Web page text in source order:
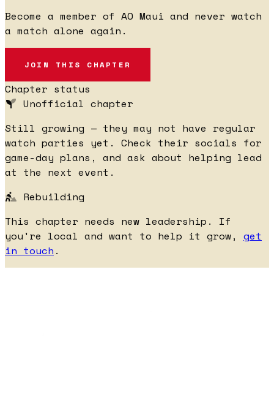
Become a member of AO Maui and never watch
a match alone again.
JOIN THIS CHAPTER
Chapter status
Unofficial chapter
Still growing — they may not have regular
watch parties yet. Check their socials for
game-day plans, and ask about helping lead
at the next event.
Rebuilding
This chapter needs new leadership. If
you're local and want to help it grow, get
in touch .